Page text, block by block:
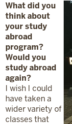
What did you
think about
your study
abroad
program?
Would you
study abroad
again?
I wish I could
have taken a
wider variety of
classes that